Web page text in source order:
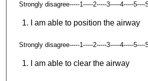
Strongly disagree-----1-----2-----3-----4-----
I am able to position the airway
Strongly disagree-----1-----2-----3-----4-----
I am able to clear the airway